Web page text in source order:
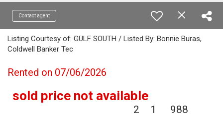
Contact agent
Listing Courtesy of: GULF SOUTH / Listed By: Bonnie Buras,
Coldwell Banker Tec
Rented on 07/06/2026
sold price not available
2 1 988